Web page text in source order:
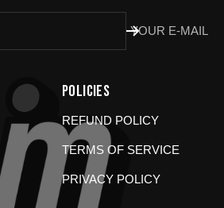
items?Email us at
. We’ll jump in and fix it. If needed,
card.
YOUR E-MAIL
POLICIES
REFUND POLICY
TERMS OF SERVICE
PRIVACY POLICY